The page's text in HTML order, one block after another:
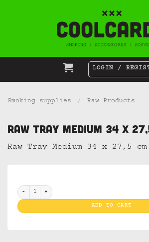
LOGIN /
Smoking supplies / Raw Products
Raw Tray Medium 34 x
Raw Tray Medium 34 x 27,5 cm
Raw Tray Medium 34 x 27,5 cm quantity
ADD TO CART